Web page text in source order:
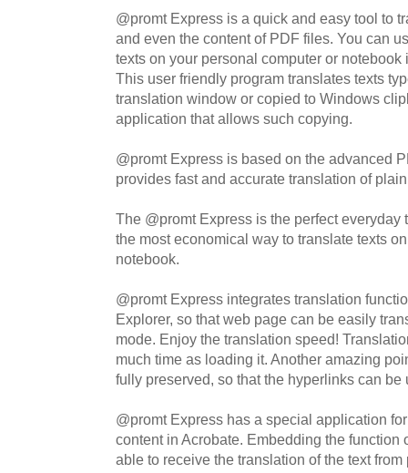
@promt Express is a quick and easy tool to
and even the content of PDF files. You can
texts on your personal computer or
This user friendly program translates texts
translation window or copied to Windows
application that allows such copying.
@promt Express is based on the advanced
provides fast and accurate translation of
The @promt Express is the perfect everyday
the most economical way to translate texts
notebook.
@promt Express integrates translation
Explorer, so that web page can be easily
mode. Enjoy the translation speed!
much time as loading it. Another amazing
fully preserved, so that the hyperlinks can be
@promt Express has a special application
content in Acrobate. Embedding the function
able to receive the translation of the text